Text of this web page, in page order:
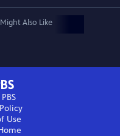
Also Like
Use